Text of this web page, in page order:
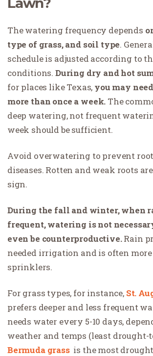
The watering frequency depends
type of grass, and soil type.
schedule is adjusted according to
conditions. During dry and hot
for places like Texas, you may
more than once a week. The
deep watering, not frequent
week should be sufficient.
Avoid overwatering to prevent
diseases. Rotten and weak roots
sign.
During the fall and winter, when
frequent, watering is not
even be counterproductive.Rain
needed irrigation and is often
sprinklers.
For grass types, for instance, St.
prefers deeper and less frequent
needs water every 5-10 days,
weather and temps (least drought-
Bermuda grass is the most